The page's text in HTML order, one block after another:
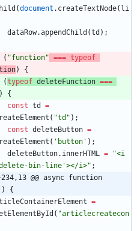
(document . createTextNode( li
dataRow.appendChild (td ) ;
( "function" === typeof
)
{
(typeof deleteFunction ===
)
{
const td
=
( "td" ) ;
const deleteButton =
( 'button' ) ;
deleteButton. innerHTML =
"<i
bin-line'></i>" ;
@@ async function
{
=
( "articlecreatecon